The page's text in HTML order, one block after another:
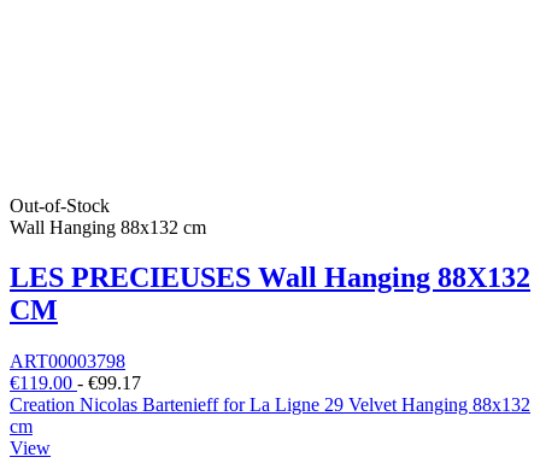
Out-of-Stock
Wall Hanging 88x132 cm
LES PRECIEUSES Wall Hanging 88X132
CM
ART00003798
€119.00 - €99.17
Creation Nicolas Bartenieff for La Ligne 29 Velvet Hanging 88x132
cm
View